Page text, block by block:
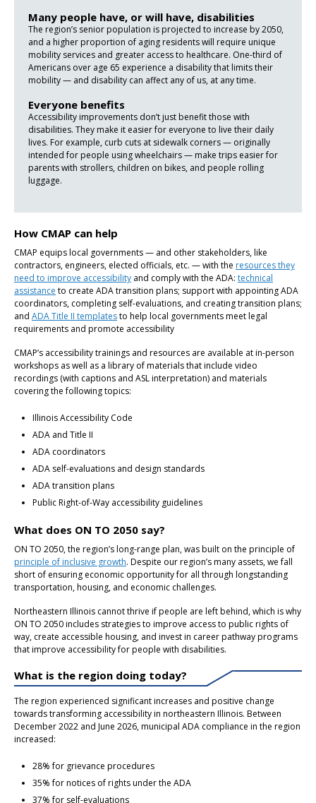
Many people have, or will have, disabilities
The region’s senior population is projected to increase by 2050,
and a higher proportion of aging residents will require unique
mobility services and greater access to healthcare. One-third of
Americans over age 65 experience a disability that limits their
mobility — and disability can affect any of us, at any time.
Everyone benefits
Accessibility improvements don’t just benefit those with
disabilities. They make it easier for everyone to live their daily
lives. For example, curb cuts at sidewalk corners — originally
intended for people using wheelchairs — make trips easier for
parents with strollers, children on bikes, and people rolling
luggage.
How CMAP can help
CMAP equips local governments — and other stakeholders, like
contractors, engineers, elected officials, etc. — with the resources they
need to improve accessibility and comply with the ADA: technical
assistance to create ADA transition plans; support with appointing ADA
coordinators, completing self-evaluations, and creating transition plans;
and ADA Title II templatesto help local governments meet legal
requirements and promote accessibility
CMAP’s accessibility trainings and resources are available at in-person
workshops as well as a library of materials that include video
recordings (with captions and ASL interpretation) and materials
covering the following topics:
Illinois Accessibility Code
ADA and Title II
ADA coordinators
ADA self-evaluations and design standards
ADA transition plans
Public Right-of-Way accessibility guidelines
What does ON TO 2050 say?
ON TO 2050, the region’s long-range plan, was built on the principle of
principle of inclusive growth. Despite our region’s many assets, we fall
short of ensuring economic opportunity for all through longstanding
transportation, housing, and economic challenges.
Northeastern Illinois cannot thrive if people are left behind, which is why
ON TO 2050 includes strategies to improve access to public rights of
way, create accessible housing, and invest in career pathway programs
that improve accessibility for people with disabilities.
What is the region doing today?
The region experienced significant increases and positive change
towards transforming accessibility in northeastern Illinois. Between
December 2022 and June 2026, municipal ADA compliance in the region
increased:
28% for grievance procedures
35% for notices of rights under the ADA
37% for self-evaluations